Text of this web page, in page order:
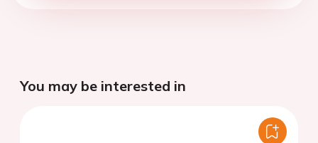
You may be interested in